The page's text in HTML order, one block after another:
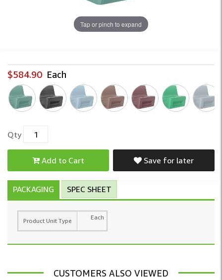
Tap or pinch to expand
$584.90 Each
Qty
Add to Cart Save for later
PACKAGING SPEC SHEET
Product Unit Type Each
CUSTOMERS ALSO VIEWED